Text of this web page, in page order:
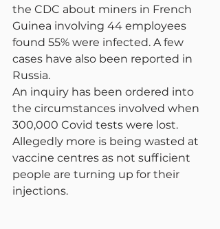
the CDC about miners in French
Guinea involving 44 employees
found 55% were infected. A few
cases have also been reported in
Russia.
An inquiry has been ordered into
the circumstances involved when
300,000 Covid tests were lost.
Allegedly more is being wasted at
vaccine centres as not sufficient
people are turning up for their
injections.